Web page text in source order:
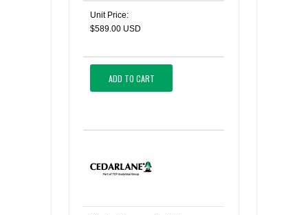
Unit Price:
$589.00 USD
ADD TO CART